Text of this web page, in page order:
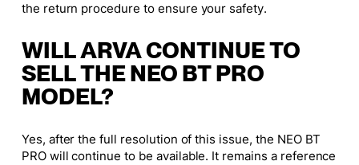
the return procedure to ensure your safety.
WILL ARVA CONTINUE TO
SELL THE NEO BT PRO
MODEL?
Yes, after the full resolution of this issue, the NEO BT
PRO will continue to be available. It remains a reference